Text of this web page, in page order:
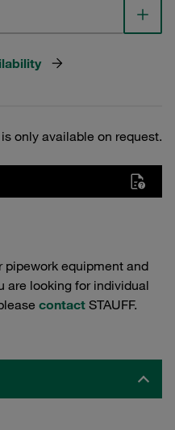
only available on request.
pipework equipment and
are looking for individual
contact STAUFF.